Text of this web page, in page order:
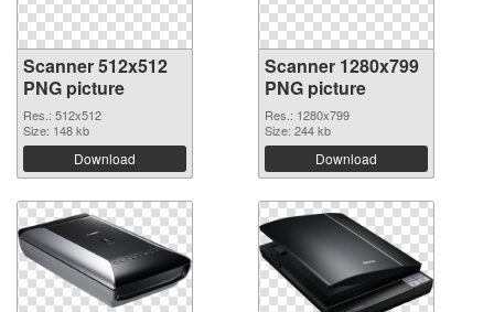
Scanner 512x512
PNG picture
Res.: 512x512
Size: 148 kb
Download
Scanner 1280x799
PNG picture
Res.: 1280x799
Size: 244 kb
Download